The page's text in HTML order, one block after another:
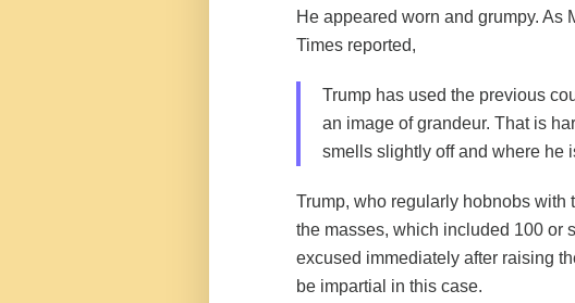
He appeared worn and grumpy. As
Times reported,
Trump has used the previous
an image of grandeur. That is
smells slightly off and where he
Trump, who regularly hobnobs
the masses, which included 100 or
excused immediately after raising
be impartial in this case.